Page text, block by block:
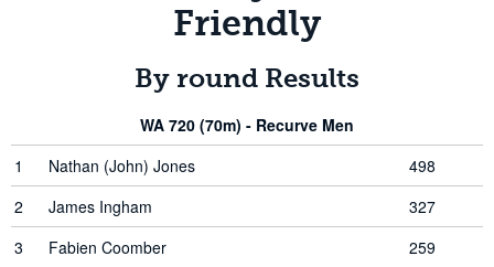
Friendly
By round Results
WA 720 (70m) - Recurve Men
1
Nathan (John) Jones
498
2
James Ingham
327
3
Fabien Coomber
259